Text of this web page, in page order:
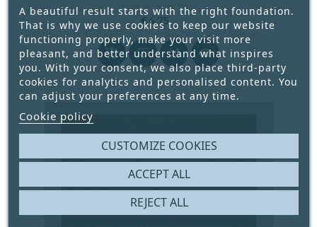
   
€4.75
Price
   
A beautiful result starts with the right foundation.
That is why we use cookies to keep our website
functioning properly, make your visit more
pleasant, and better understand what inspires
you. With your consent, we also place third-party
cookies for analytics and personalised content. You
can adjust your preferences at any time.
Cookie policy
CUSTOMIZE COOKIES
REJECT ALL
ACCEPT ALL